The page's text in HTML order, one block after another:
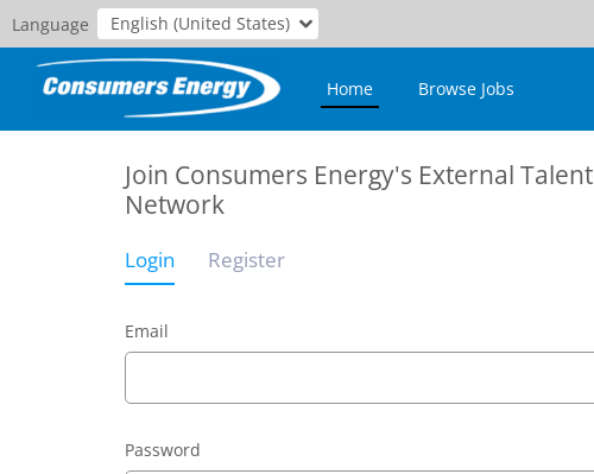
Language English (United States)
Home Browse Jobs
Join Consumers Energy's External Talent
Network
Login Register
Email
Password